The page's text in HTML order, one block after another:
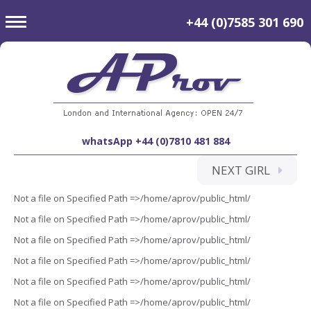
toggle
navigation
+44 (0)7585 301 690
whatsApp +44 (0)7810 481 884
NEXT GIRL
Not a file on Specified Path =>/home/aprov/public_html/
Not a file on Specified Path =>/home/aprov/public_html/
Not a file on Specified Path =>/home/aprov/public_html/
Not a file on Specified Path =>/home/aprov/public_html/
Not a file on Specified Path =>/home/aprov/public_html/
Not a file on Specified Path =>/home/aprov/public_html/